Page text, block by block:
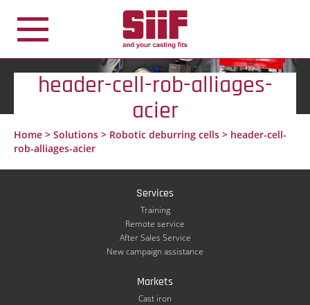
header-cell-rob-alliages-
acier
Home > Solutions > Robotic deburring cells > header-cell-
rob-alliages-acier
Services
Training
Remote service
After Sales Service
New campaign assistance
Markets
Cast iron